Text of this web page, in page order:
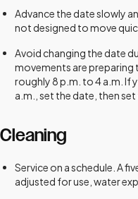
Advance the date slowly
not designed to move
Avoid changing the date
movements are preparing
roughly 8 p.m. to 4 a.m. If
a.m., set the date, then set
Cleaning
Service on a schedule. A
adjusted for use, water